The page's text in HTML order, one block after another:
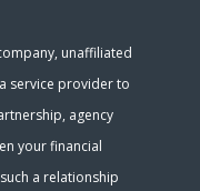
unaffiliated
service provider to
agency
your financial
a relationship